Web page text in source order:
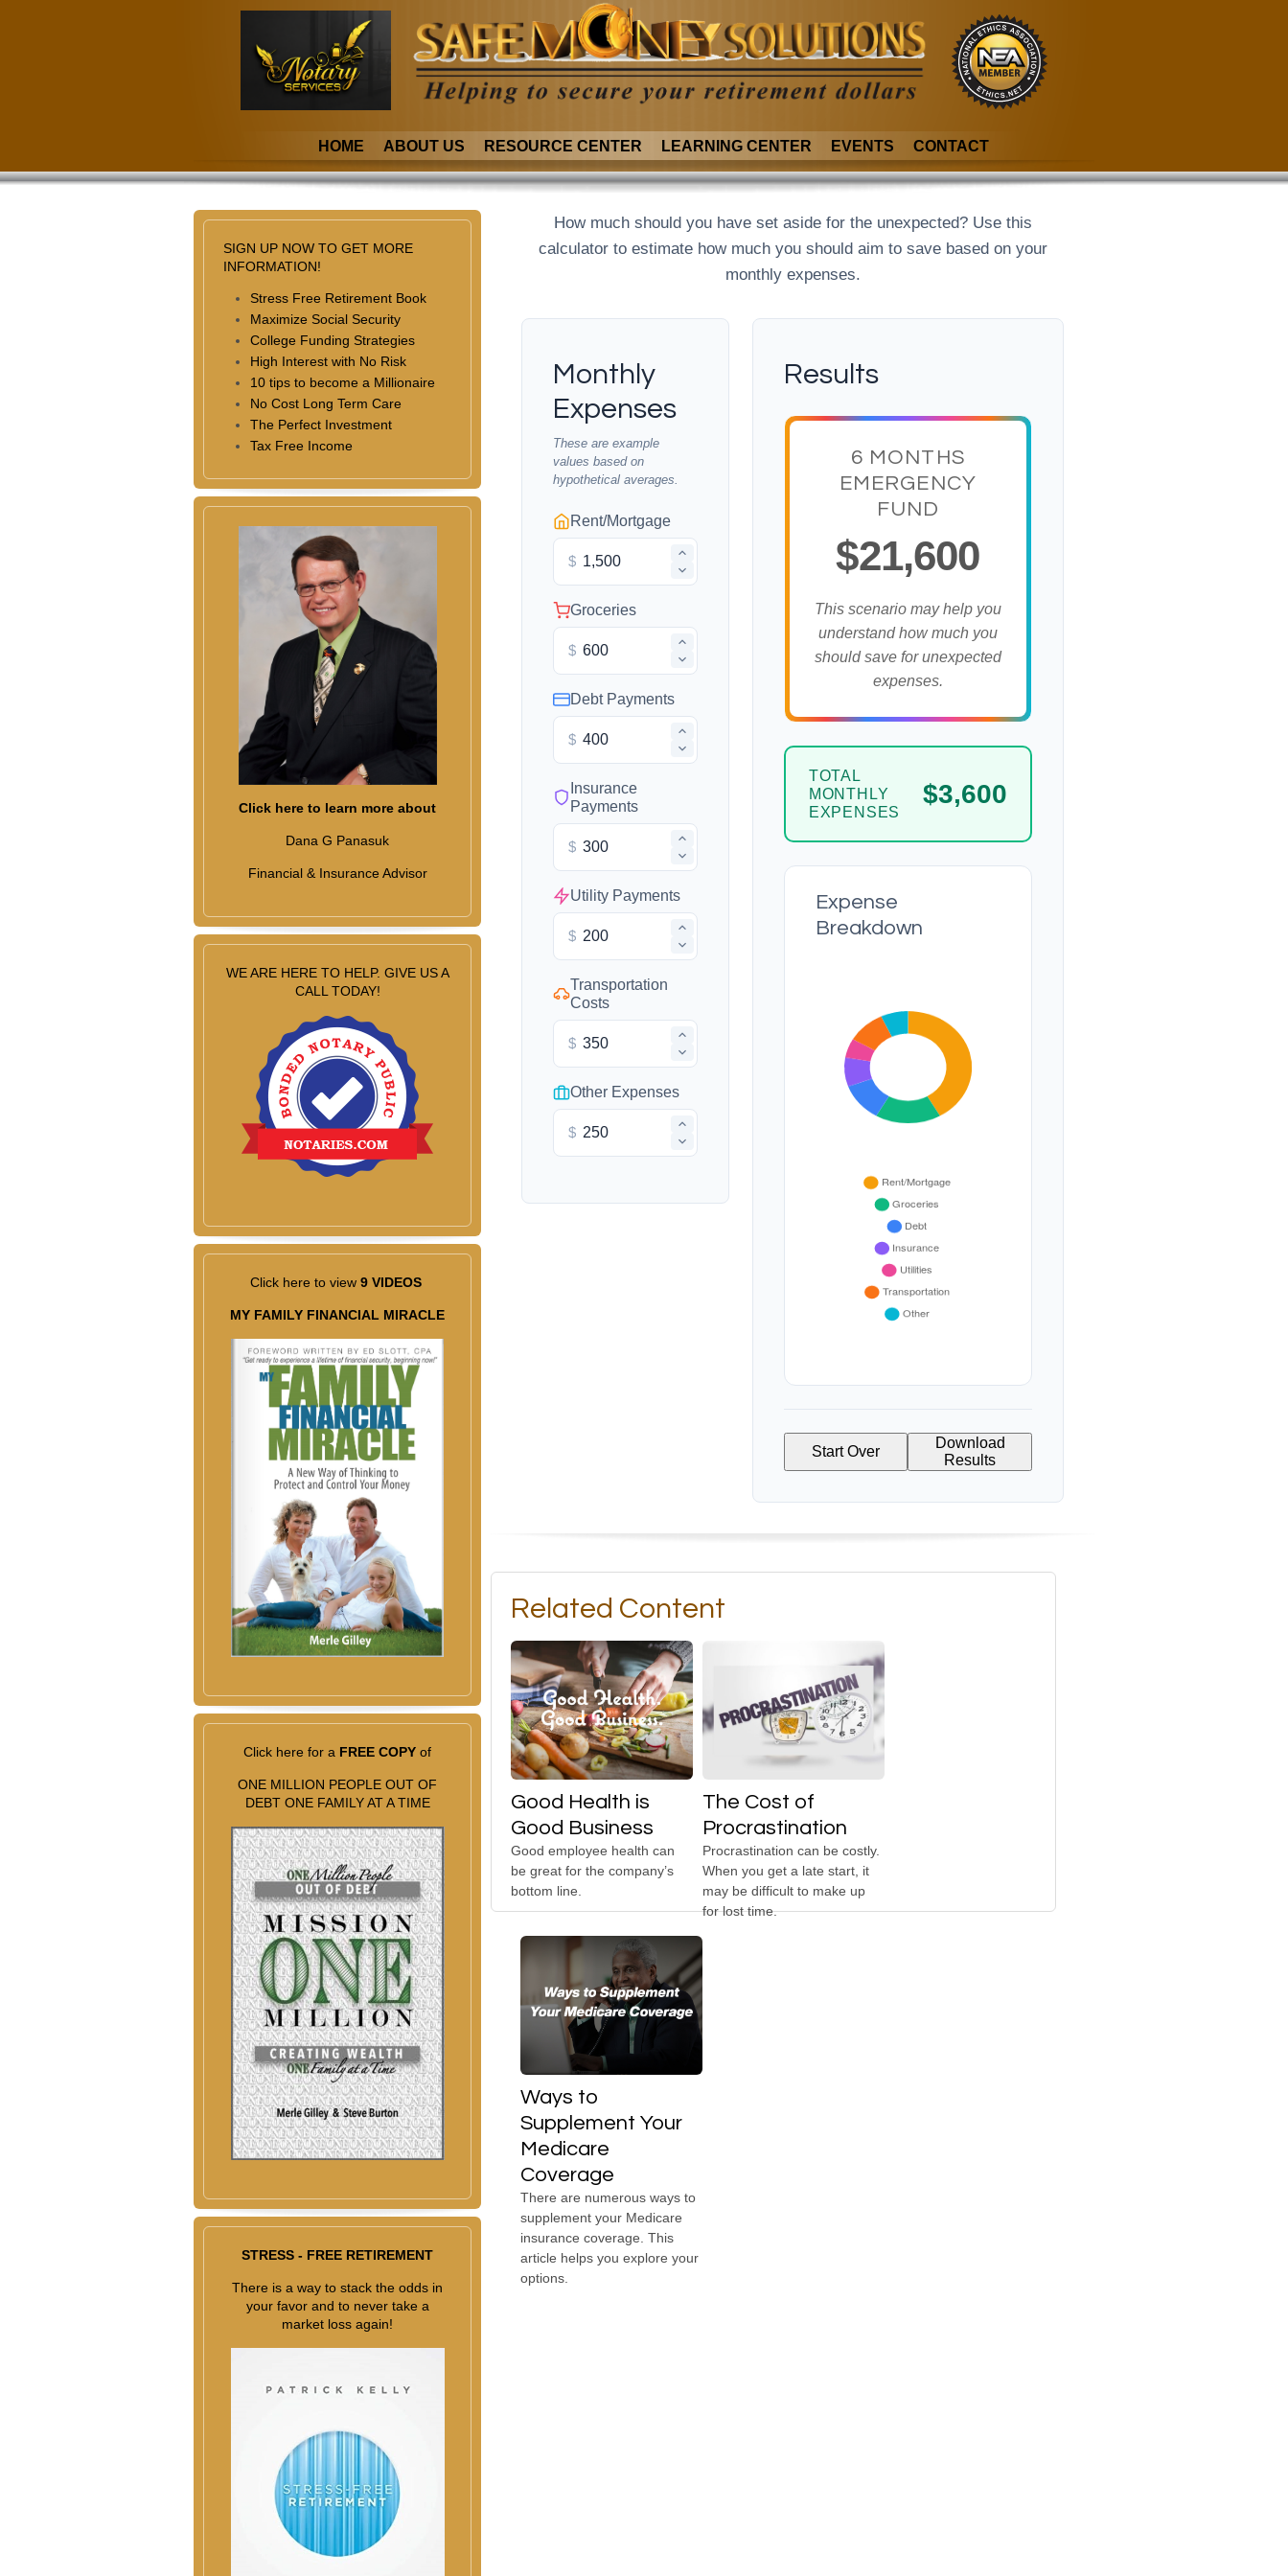
HOME ABOUT US RESOURCE CENTER LEARNING CENTER EVENTS CONTACT
How much should you have set aside for the unexpected? Use this
calculator to estimate how much you should aim to save based on your
monthly expenses.
Monthly
Expenses
These are example
values based on
hypothetical averages.
Rent/Mortgage
$
Groceries
$
Debt Payments
$
Insurance
Payments
$
Utility Payments
$
Transportation
Costs
$
Other Expenses
$
Results
6 MONTHS
EMERGENCY
FUND
$21,600
This scenario may help you
understand how much you
should save for unexpected
expenses.
TOTAL
MONTHLY
EXPENSES
$3,600
Expense
Breakdown
Start Over
Download
Results
Related Content
Good Health is
Good Business
Good employee health can
be great for the company’s
bottom line.
The Cost of
Procrastination
Procrastination can be costly.
When you get a late start, it
may be difficult to make up
for lost time.
Ways to
Supplement Your
Medicare
Coverage
There are numerous ways to
supplement your Medicare
insurance coverage. This
article helps you explore your
options.
SIGN UP NOW TO GET MORE
INFORMATION!
Stress Free Retirement Book
Maximize Social Security
College Funding Strategies
High Interest with No Risk
10 tips to become a Millionaire
No Cost Long Term Care
The Perfect Investment
Tax Free Income
Click here to learn more about
Dana G Panasuk
Financial & Insurance Advisor
WE ARE HERE TO HELP. GIVE US A
CALL TODAY!
Click here to view 9 VIDEOS
MY FAMILY FINANCIAL MIRACLE
Click here for a FREE COPY of
ONE MILLION PEOPLE OUT OF
DEBT ONE FAMILY AT A TIME
STRESS - FREE RETIREMENT
There is a way to stack the odds in
your favor and to never take a
market loss again!